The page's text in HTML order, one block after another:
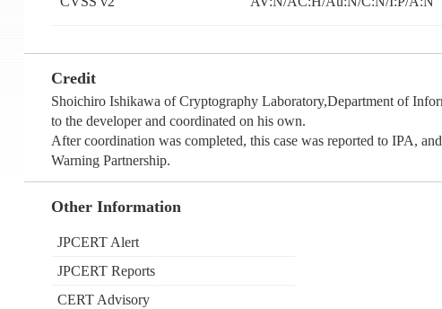
Credit
Shoichiro Ishikawa of Cryptography Laboratory,Department of
to the developer and coordinated on his own.
After coordination was completed, this case was reported to IPA,
Warning Partnership.
Other Information
JPCERT Alert
JPCERT Reports
CERT Advisory